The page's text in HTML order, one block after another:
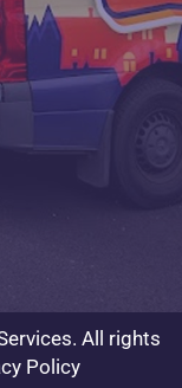
All rights
Policy